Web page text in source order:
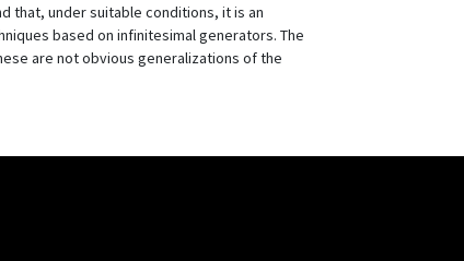
that, under suitable conditions, it is an
based on infinitesimal generators. The
are not obvious generalizations of the